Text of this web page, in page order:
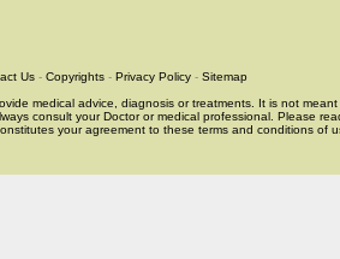
Us - Copyrights - Privacy Policy - Sitemap
medical advice, diagnosis or treatments. It is not
consult your Doctor or medical professional. Please
your agreement to these terms and conditions of